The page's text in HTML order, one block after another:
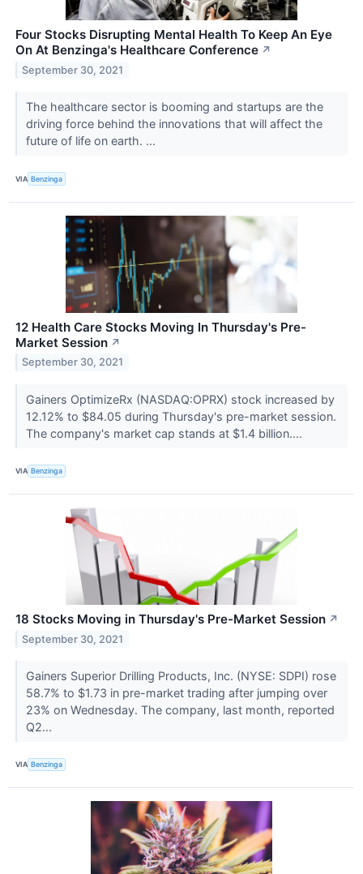
Four Stocks Disrupting Mental Health To Keep An Eye
On At Benzinga's Healthcare Conference ↗
September 30, 2021
The healthcare sector is booming and startups are the
driving force behind the innovations that will affect the
future of life on earth. ...
VIA Benzinga
12 Health Care Stocks Moving In Thursday's Pre-
Market Session ↗
September 30, 2021
Gainers OptimizeRx (NASDAQ:OPRX) stock increased by
12.12% to $84.05 during Thursday's pre-market session.
The company's market cap stands at $1.4 billion....
VIA Benzinga
18 Stocks Moving in Thursday's Pre-Market Session ↗
September 30, 2021
Gainers Superior Drilling Products, Inc. (NYSE: SDPI) rose
58.7% to $1.73 in pre-market trading after jumping over
23% on Wednesday. The company, last month, reported
Q2...
VIA Benzinga